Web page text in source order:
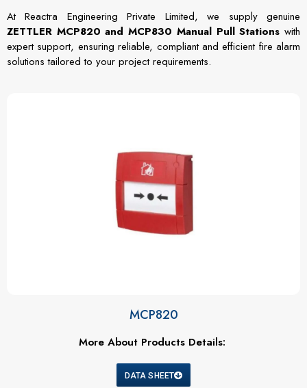
At Reactra Engineering Private Limited, we supply genuine
ZETTLER MCP820 and MCP830 Manual Pull Stations with
expert support, ensuring reliable, compliant and efficient fire alarm
solutions tailored to your project requirements.
MCP820
More About Products Details:
DATA SHEET